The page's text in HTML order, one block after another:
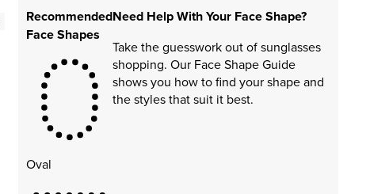
Recommended
Face Shapes
Oval
Need Help With Your Face Shape?
Take the guesswork out of sunglasses
shopping. Our Face Shape Guide
shows you how to find your shape and
the styles that suit it best.